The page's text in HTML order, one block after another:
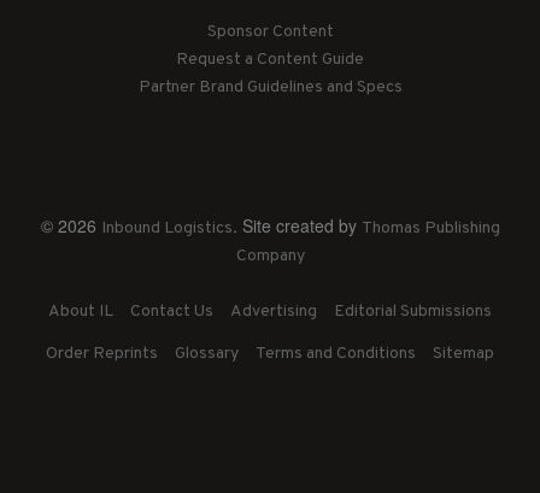
Sponsor Content
Request a Content Guide
Partner Brand Guidelines and Specs
© 2026 Inbound Logistics. Site created by Thomas Publishing
Company
About IL Contact Us Advertising Editorial Submissions
Order Reprints Glossary Terms and Conditions Sitemap